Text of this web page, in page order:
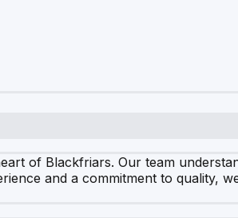
of Blackfriars. Our team
and a commitment to quality,